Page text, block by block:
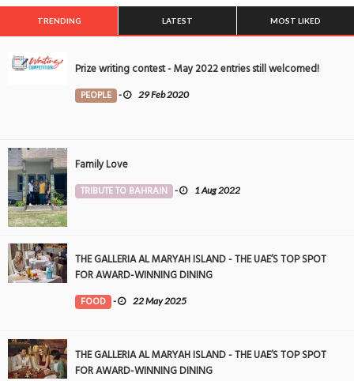
TRENDING LATEST MOST LIKED
Prize writing contest - May 2022 entries still welcomed!
PEOPLE - 29 Feb 2020
Family Love
TRIBUTE TO BAHRAIN - 1 Aug 2022
THE GALLERIA AL MARYAH ISLAND - THE UAE’S TOP SPOT
FOR AWARD-WINNING DINING
FOOD - 22 May 2025
THE GALLERIA AL MARYAH ISLAND - THE UAE’S TOP SPOT
FOR AWARD-WINNING DINING